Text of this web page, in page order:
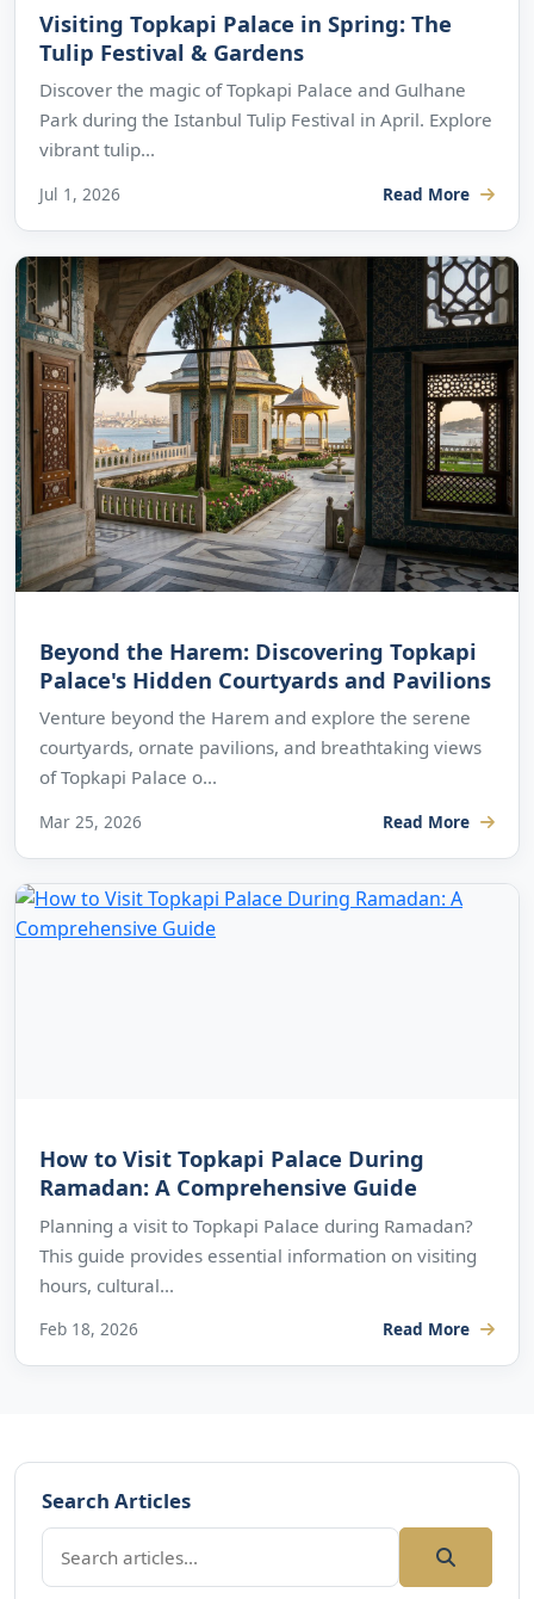
Visiting Topkapi Palace in Spring: The
Tulip Festival & Gardens
Discover the magic of Topkapi Palace and Gulhane
Park during the Istanbul Tulip Festival in April. Explore
vibrant tulip...
Jul 1, 2026 Read More
Beyond the Harem: Discovering Topkapi
Palace's Hidden Courtyards and Pavilions
Venture beyond the Harem and explore the serene
courtyards, ornate pavilions, and breathtaking views
of Topkapi Palace o...
Mar 25, 2026 Read More
How to Visit Topkapi Palace During
Ramadan: A Comprehensive Guide
Planning a visit to Topkapi Palace during Ramadan?
This guide provides essential information on visiting
hours, cultural...
Feb 18, 2026 Read More
Search Articles